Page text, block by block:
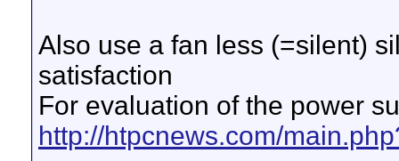
Also use a fan less (=silent)
satisfaction
For evaluation of the power
http://htpcnews.com/